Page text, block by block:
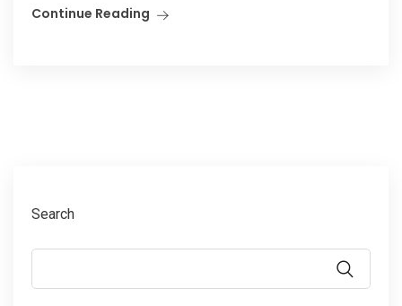
Continue Reading
Search